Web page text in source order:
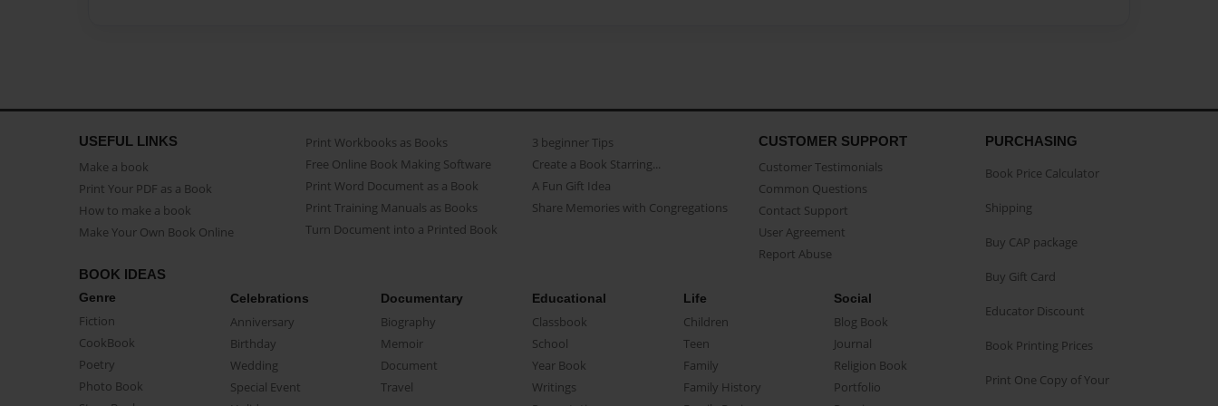
USEFUL LINKS
Make a book
Print Your PDF as a Book
How to make a book
Make Your Own Book Online
Print Workbooks as Books
Free Online Book Making Software
Print Word Document as a Book
Print Training Manuals as Books
Turn Document into a Printed Book
3 beginner Tips
Create a Book Starring...
A Fun Gift Idea
Share Memories with Congregations
CUSTOMER SUPPORT
Customer Testimonials
Common Questions
Contact Support
User Agreement
Report Abuse
BOOK IDEAS
Genre
Fiction
CookBook
Poetry
Photo Book
Celebrations
Anniversary
Birthday
Wedding
Special Event
Documentary
Biography
Memoir
Document
Travel
Educational
Classbook
School
Year Book
Writings
Life
Children
Teen
Family
Family History
Social
Blog Book
Journal
Religion Book
Portfolio
PURCHASING
Book Price Calculator
Shipping
Buy CAP package
Buy Gift Card
Educator Discount
Book Printing Prices
Print One Copy of Your